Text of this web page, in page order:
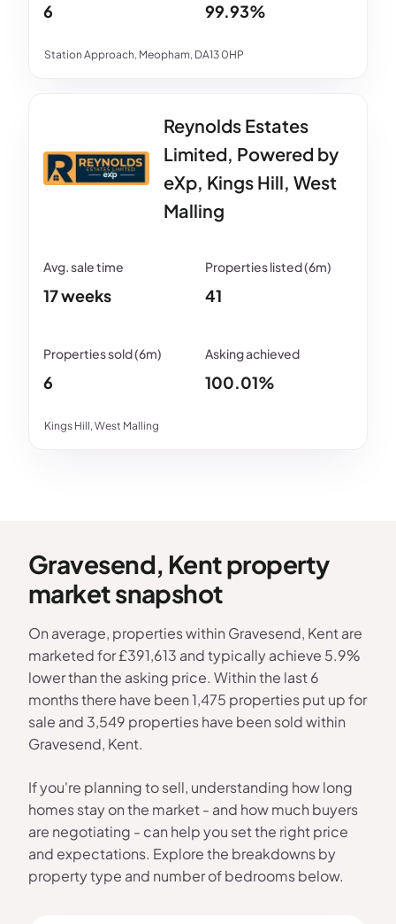
Station Approach, Meopham, DA13 0HP
6 99.93%
Reynolds Estates
Limited, Powered by
eXp, Kings Hill, West
Malling
Kings Hill, West Malling
17 weeks 41
6 100.01%
Gravesend, Kent property
market snapshot
On average, properties within Gravesend, Kent are
marketed for £391,613 and typically achieve 5.9%
lower than the asking price. Within the last 6
months there have been 1,475 properties put up for
sale and 3,549 properties have been sold within
Gravesend, Kent.
If you're planning to sell, understanding how long
homes stay on the market - and how much buyers
are negotiating - can help you set the right price
and expectations. Explore the breakdowns by
property type and number of bedrooms below.